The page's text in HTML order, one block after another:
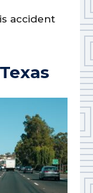
accident